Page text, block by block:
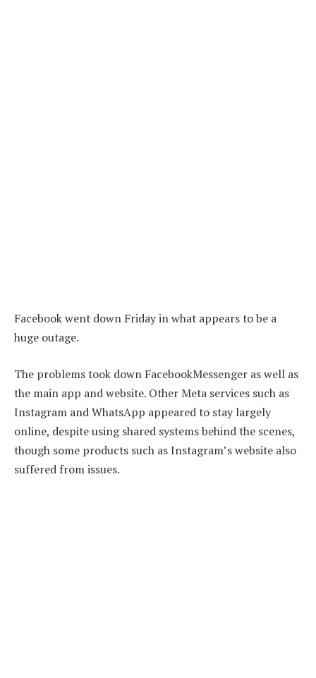
Facebook went down Friday in what appears to be a
huge outage.
The problems took down FacebookMessenger as well as
the main app and website. Other Meta services such as
Instagram and WhatsApp appeared to stay largely
online, despite using shared systems behind the scenes,
though some products such as Instagram’s website also
suffered from issues.